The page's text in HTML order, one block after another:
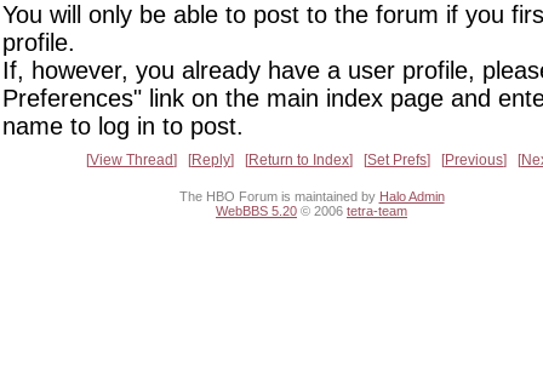
You will only be able to post to the forum if you
profile.
If, however, you already have a user profile,
Preferences" link on the main index page and
name to log in to post.
View Thread Reply Return to Index Set Prefs Previous
The HBO Forum is maintained by Halo Admin
WebBBS 5.20 © 2006 tetra-team